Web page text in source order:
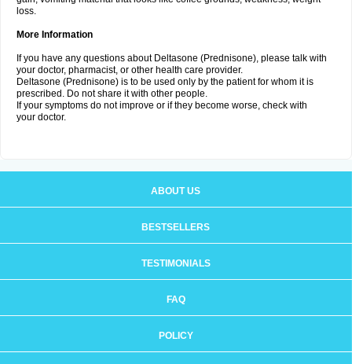
loss.
More Information
If you have any questions about Deltasone (Prednisone), please talk with
your doctor, pharmacist, or other health care provider.
Deltasone (Prednisone) is to be used only by the patient for whom it is
prescribed. Do not share it with other people.
If your symptoms do not improve or if they become worse, check with
your doctor.
ABOUT US
BESTSELLERS
TESTIMONIALS
FAQ
POLICY